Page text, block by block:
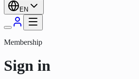
EN
Membership
Sign in